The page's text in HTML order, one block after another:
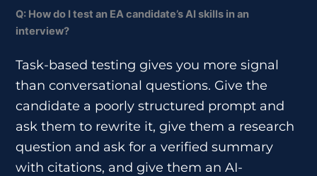
Q: How do I test an EA candidate’s AI skills in an
interview?
Task-based testing gives you more signal
than conversational questions. Give the
candidate a poorly structured prompt and
ask them to rewrite it, give them a research
question and ask for a verified summary
with citations, and give them an AI-